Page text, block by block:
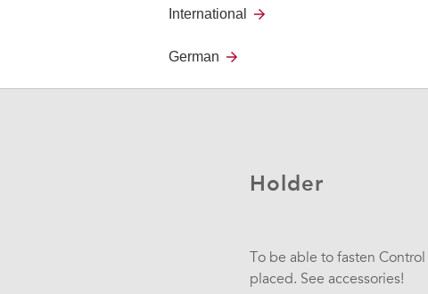
Holder
To be able to fasten
placed. See accessories!
International
German